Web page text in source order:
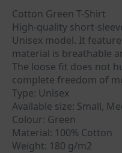
Cotton Green T-Shirt
High-quality short-
Unisex model. It
material is breathable
The loose fit does not
complete freedom of
Type: Unisex
Available size: Small,
Colour: Green
Material: 100% Cotton
Weight: 180 g/m2